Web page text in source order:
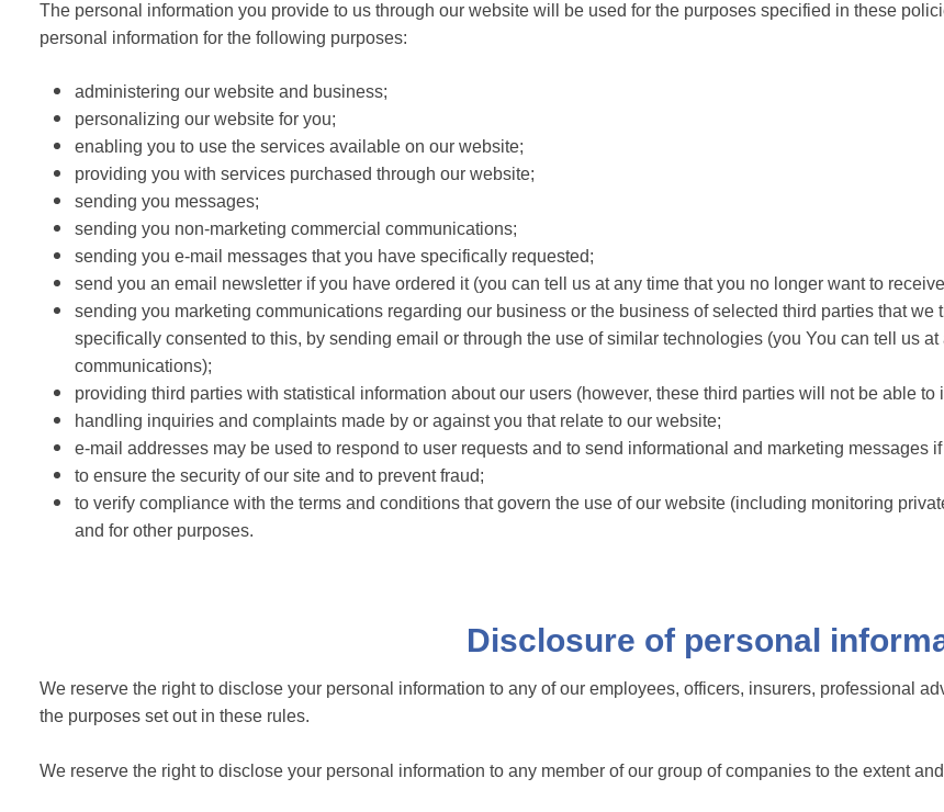
The personal information you provide to us through our website will be used for the purposes specified in these
personal information for the following purposes:
administering our website and business;
personalizing our website for you;
enabling you to use the services available on our website;
providing you with services purchased through our website;
sending you messages;
sending you non-marketing commercial communications;
sending you e-mail messages that you have specifically requested;
send you an email newsletter if you have ordered it (you can tell us at any time that you no longer want to
sending you marketing communications regarding our business or the business of selected third parties that
specifically consented to this, by sending email or through the use of similar technologies (you You can tell us
communications);
providing third parties with statistical information about our users (however, these third parties will not be able
handling inquiries and complaints made by or against you that relate to our website;
e-mail addresses may be used to respond to user requests and to send informational and marketing messages
to ensure the security of our site and to prevent fraud;
to verify compliance with the terms and conditions that govern the use of our website (including monitoring
and for other purposes.
Disclosure of personal
We reserve the right to disclose your personal information to any of our employees, officers, insurers, professional
the purposes set out in these rules.
We reserve the right to disclose your personal information to any member of our group of companies to the extent